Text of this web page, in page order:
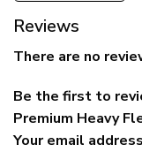
Reviews
There are no
Be the first to
Premium Heavy
Your email